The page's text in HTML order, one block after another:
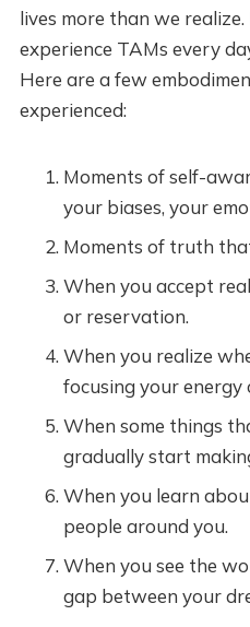
lives more than we
experience TAMs every
Here are a few
experienced:
Moments of self-
your biases, your
Moments of truth
When you accept
or reservation.
When you realize
focusing your energy
When some things
gradually start
When you learn
people around you.
When you see the
gap between your